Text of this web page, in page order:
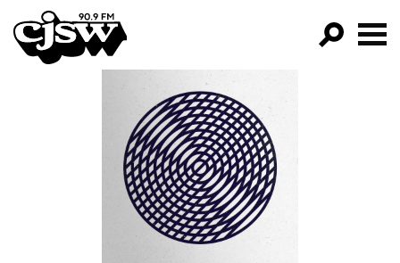
CJSW
FILTER BY:
PROGRAMS
EPISODES
NEWS